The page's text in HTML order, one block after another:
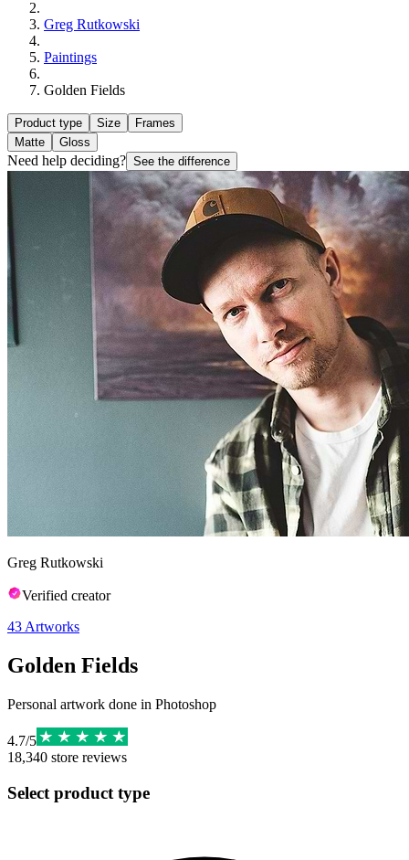
Greg Rutkowski
Paintings
Golden Fields
Product type Size
Frames
Matte
Gloss
Need help deciding? See the difference
Greg Rutkowski
Verified creator
43 Artworks
Golden Fields
Personal artwork done in Photoshop
4.7/5
18,340 store reviews
Select product type